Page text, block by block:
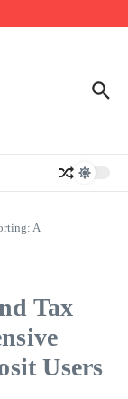
The Future of
A
Tax
Users